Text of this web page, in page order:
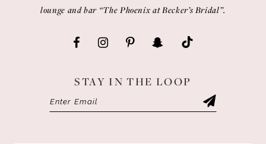
lounge and bar “The Phoenix at Becker’s Bridal”.
STAY IN THE LOOP